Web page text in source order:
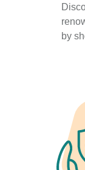
by